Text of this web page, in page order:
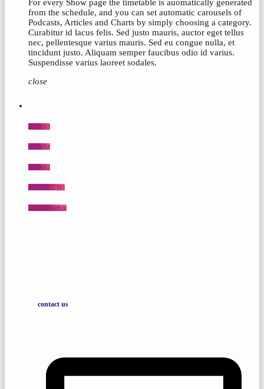
For every Show page the timetable is auomatically generated
from the schedule, and you can set automatic carousels of
Podcasts, Articles and Charts by simply choosing a category.
Curabitur id lacus felis. Sed justo mauris, auctor eget tellus
nec, pellentesque varius mauris. Sed eu congue nulla, et
tincidunt justo. Aliquam semper faucibus odio id varius.
Suspendisse varius laoreet sodales.
close
Home 03
Home 04
Home 02
Praise 24/7 NO
Shows schedule
contact us